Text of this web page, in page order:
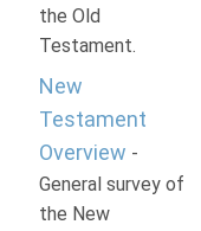
the Old
Testament.
New
Testament
Overview -
General survey of
the New